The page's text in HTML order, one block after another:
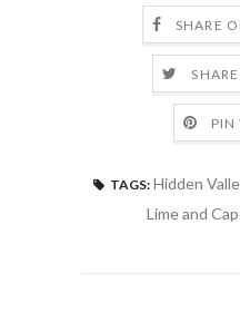
SHARE
PIN
TAGS: Hidden
Lime and